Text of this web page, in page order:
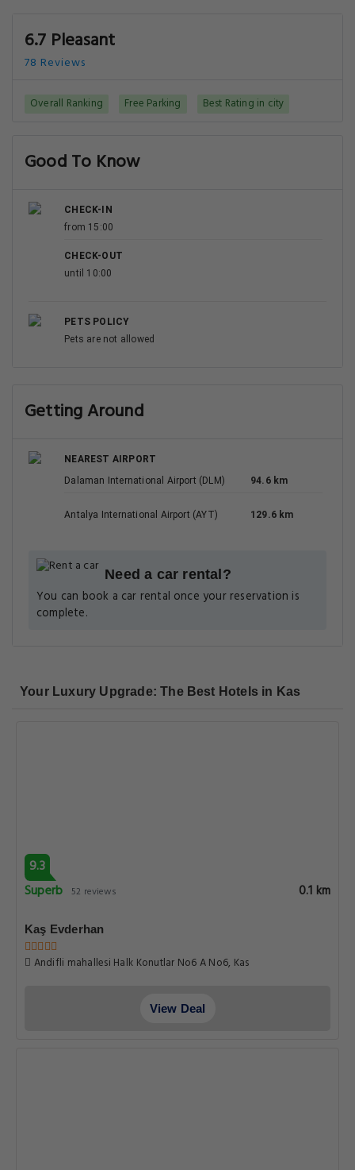
6.7 Pleasant
78 Reviews
Overall Ranking Free Parking Best Rating in city
Good To Know
CHECK-IN
from 15:00
CHECK-OUT
until 10:00
PETS POLICY
Pets are not allowed
Getting Around
NEAREST AIRPORT
Dalaman International Airport (DLM)
94.6 km
Antalya International Airport (AYT) 129.6 km
Need a car rental?
You can book a car rental once your reservation is
complete.
Your Luxury Upgrade: The Best Hotels in Kas
9.3
Superb 52 reviews 0.1 km
Kaş Evderhan
Andifli mahallesi Halk Konutlar No6 A No6, Kas
View Deal